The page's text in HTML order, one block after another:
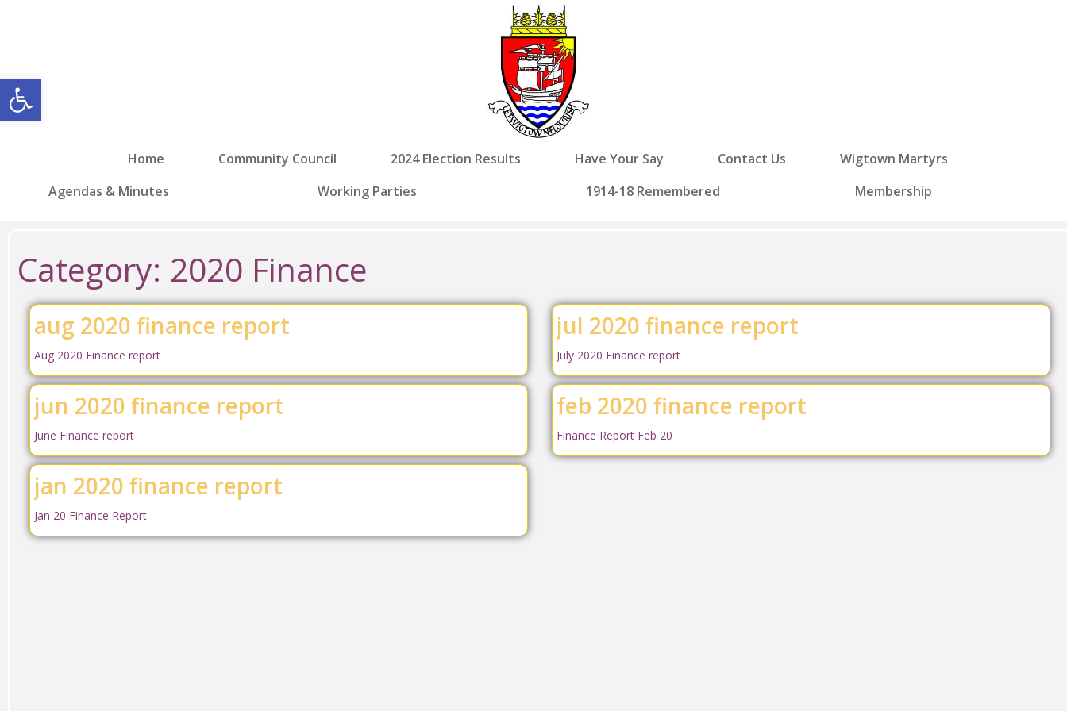
Open toolbar
Home Community Council 2024 Election Results Have Your Say Contact Us
Wigtown Martyrs
Agendas & Minutes
Working Parties 1914-18 Remembered Membership
Category: 2020 Finance
aug 2020 finance report
Aug 2020 Finance report
jul 2020 finance report
July 2020 Finance report
jun 2020 finance report
June Finance report
feb 2020 finance report
Finance Report Feb 20
jan 2020 finance report
Jan 20 Finance Report